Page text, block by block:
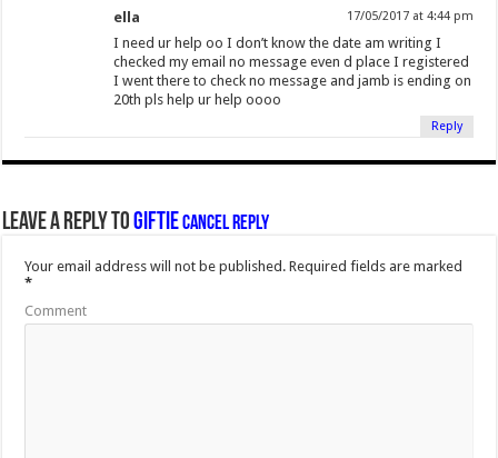
ella 17/05/2017 at 4:44 pm
I need ur help oo I don’t know the date am writing I
checked my email no message even d place I registered
I went there to check no message and jamb is ending on
20th pls help ur help oooo
Reply
Leave a Reply toGiftieCancel reply
Your email address will not be published. Required fields are marked
*
Comment